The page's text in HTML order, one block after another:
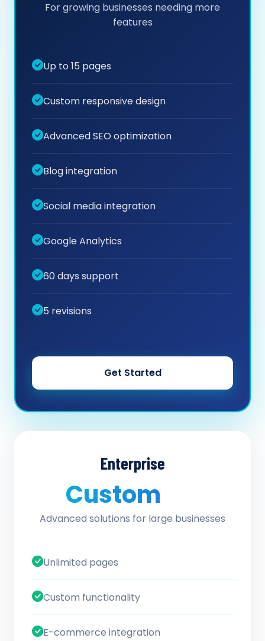
For growing businesses needing more
features
Up to 15 pages
Custom responsive design
Advanced SEO optimization
Blog integration
Social media integration
Google Analytics
60 days support
5 revisions
Get Started
Enterprise
Custom
Advanced solutions for large businesses
Unlimited pages
Custom functionality
E-commerce integration